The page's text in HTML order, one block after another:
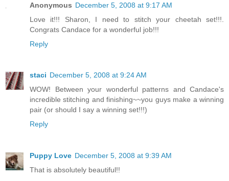
Anonymous December 5, 2008 at 9:17 AM
Love it!!! Sharon, I need to stitch your cheetah set!!!.
Congrats Candace for a wonderful job!!!
Reply
staci December 5, 2008 at 9:24 AM
WOW! Between your wonderful patterns and Candace's
incredible stitching and finishing~~you guys make a winning
pair (or should I say a winning set!!!)
Reply
Puppy Love December 5, 2008 at 9:39 AM
That is absolutely beautiful!!